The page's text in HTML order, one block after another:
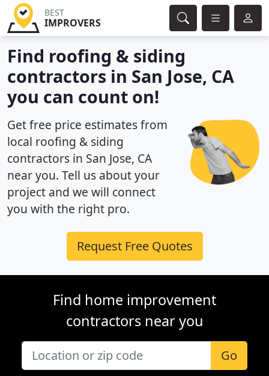
BEST
IMPROVERS
Find roofing & siding
contractors in San Jose, CA
you can count on!
Get free price estimates from
local roofing & siding
contractors in San Jose, CA
near you. Tell us about your
project and we will connect
you with the right pro.
Request Free Quotes
Find home improvement
contractors near you
Go